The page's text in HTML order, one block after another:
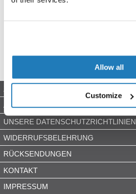
Allow all
Customize
ZAHLUNGSARTEN
AGB
UNSERE DATENSCHUTZRICHTLINIEN
WIDERRUFSBELEHRUNG
RÜCKSENDUNGEN
KONTAKT
IMPRESSUM